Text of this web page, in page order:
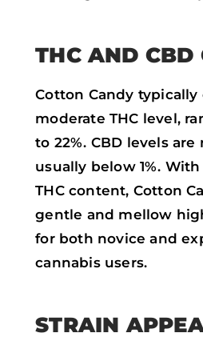
THC AND CBD
Cotton Candy typically
moderate THC level,
to 22%. CBD levels
usually below 1%.
THC content, Cotton
gentle and mellow
for both novice and
cannabis users.
STRAIN